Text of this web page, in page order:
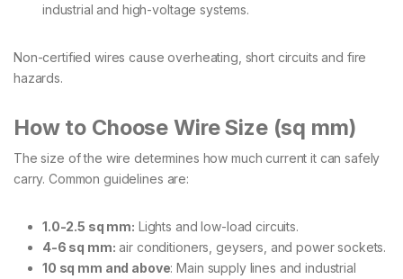
industrial and high-voltage systems.
Non-certified wires cause overheating, short circuits and fire
hazards.
How to Choose Wire Size (sq mm)
The size of the wire determines how much current it can safely
carry. Common guidelines are:
1.0-2.5 sq mm: Lights and low-load circuits.
4-6 sq mm: air conditioners, geysers, and power sockets.
10 sq mm and above: Main supply lines and industrial